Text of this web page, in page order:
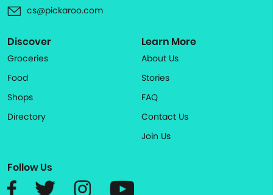
cs@pickaroo.com
Discover
Groceries
Food
Shops
Directory
Learn More
About Us
Stories
FAQ
Contact Us
Join Us
Follow Us